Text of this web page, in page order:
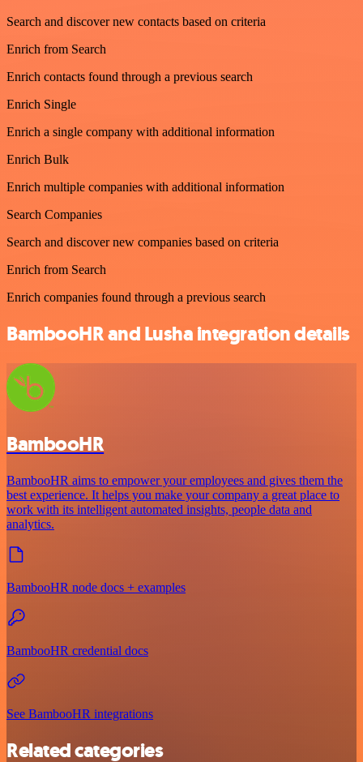
Search and discover new contacts based on criteria
Enrich from Search
Enrich contacts found through a previous search
Enrich Single
Enrich a single company with additional information
Enrich Bulk
Enrich multiple companies with additional information
Search Companies
Search and discover new companies based on criteria
Enrich from Search
Enrich companies found through a previous search
BambooHR and Lusha integration details
BambooHR
BambooHR aims to empower your employees and gives them the
best experience. It helps you make your company a great place to
work with its intelligent automated insights, people data and
analytics.
BambooHR node docs + examples
BambooHR credential docs
See BambooHR integrations
Related categories